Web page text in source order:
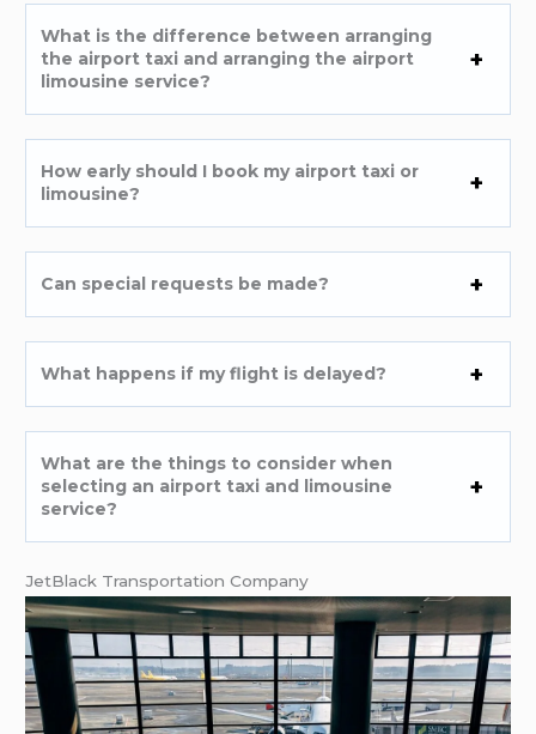
What is the difference between arranging
the airport taxi and arranging the airport
limousine service?
How early should I book my airport taxi or
limousine?
Can special requests be made?
What happens if my flight is delayed?
What are the things to consider when
selecting an airport taxi and limousine
service?
JetBlack Transportation Company